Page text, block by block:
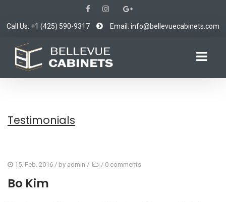
Call Us: +1 (425) 590-9317 Email: info@bellevuecabinets.com
Testimonials
15. Feb. 2016 / by admin / / 0 comments
Bo Kim